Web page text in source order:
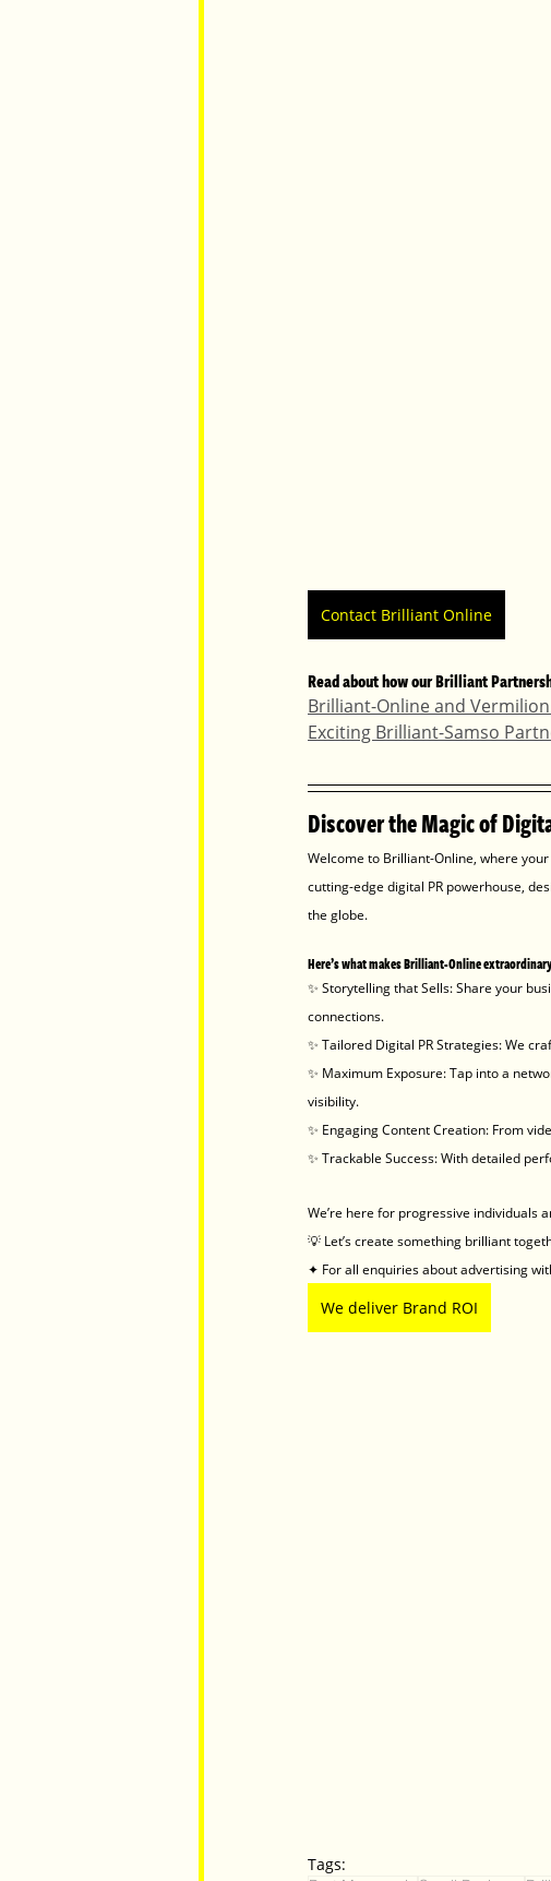
Contact Brilliant Online
Read about how our Brilliant
Brilliant-Online and
Exciting Brilliant-Samso
Discover the Magic of
Welcome to Brilliant-Online, where
cutting-edge digital PR powerhouse,
the globe.
Here’s what makes Brilliant-Online
✨ Storytelling that Sells: Share your
connections.
✨ Tailored Digital PR Strategies: We
✨ Maximum Exposure: Tap into a
visibility.
✨ Engaging Content Creation: From
✨ Trackable Success: With detailed
We’re here for progressive individuals
💡 Let’s create something brilliant
✦ For all enquiries about advertising
We deliver Brand ROI
Tags: